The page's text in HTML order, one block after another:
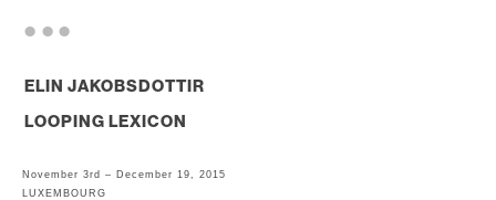
ELIN JAKOBSDOTTIR
LOOPING LEXICON
November 3rd – December 19, 2015
LUXEMBOURG